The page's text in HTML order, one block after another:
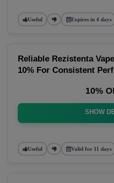
Useful Expires in 4 days
Reliable Rezistenta
10% For Consistent
10%
SHOW
Useful Valid for 11 days